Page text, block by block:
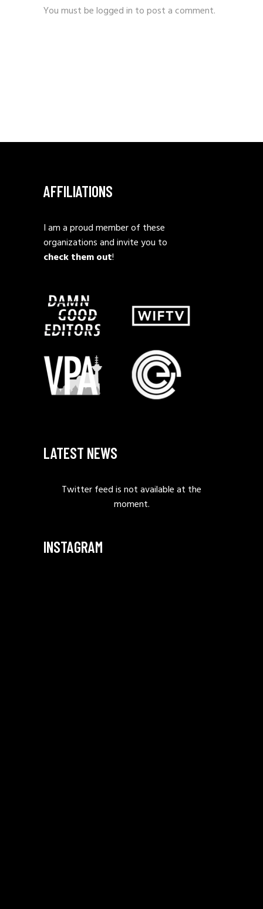
You must belogged in to post a comment.
AFFILIATIONS
I am a proud member of these
organizations and invite you to
check them out!
LATEST NEWS
Twitter feed is not available at the
moment.
INSTAGRAM